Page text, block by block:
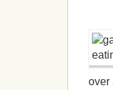
over